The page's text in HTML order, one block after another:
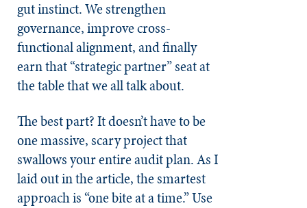
gut instinct. We strengthen
governance, improve cross-
functional alignment, and finally
earn that “strategic partner” seat at
the table that we all talk about.
The best part? It doesn’t have to be
one massive, scary project that
swallows your entire audit plan. As I
laid out in the article, the smartest
approach is “one bite at a time.” Use